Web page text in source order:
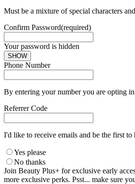
Must be a mixture of special characters
Confirm Password(required)
Your password is hidden
SHOW
Phone Number
By entering your number you are opting
Referrer Code
I'd like to receive emails and be the first
Yes please
No thanks
Join Beauty Plus+ for exclusive early
more exclusive perks. Psst... make sure